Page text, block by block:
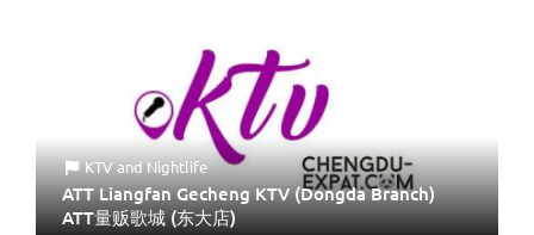
KTVandNightlife
ATT Liangfan Gecheng KTV (Dongda Branch)
ATT量贩歌城 (东大店)